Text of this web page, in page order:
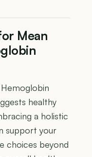
Mean
healthy
a holistic
support your
choices beyond